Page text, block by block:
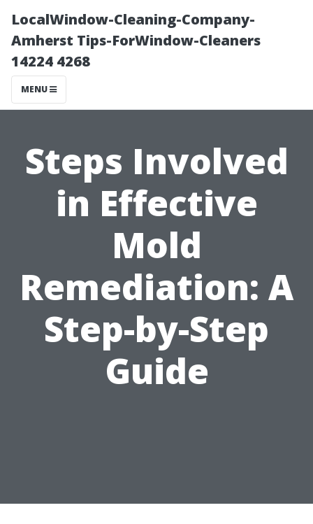
LocalWindow-Cleaning-Company-
Amherst Tips-ForWindow-Cleaners
14224 4268
MENU
Steps Involved
in Effective
Mold
Remediation: A
Step-by-Step
Guide